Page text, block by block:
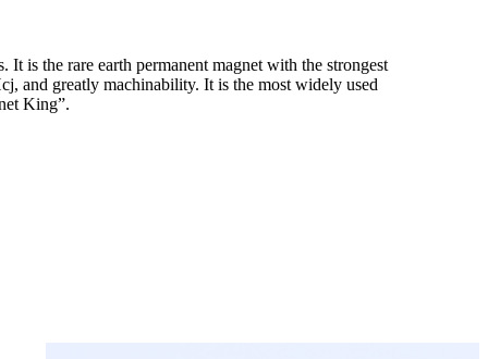
It is the rare earth permanent magnet with the strongest
and greatly machinability. It is the most widely used
King”.